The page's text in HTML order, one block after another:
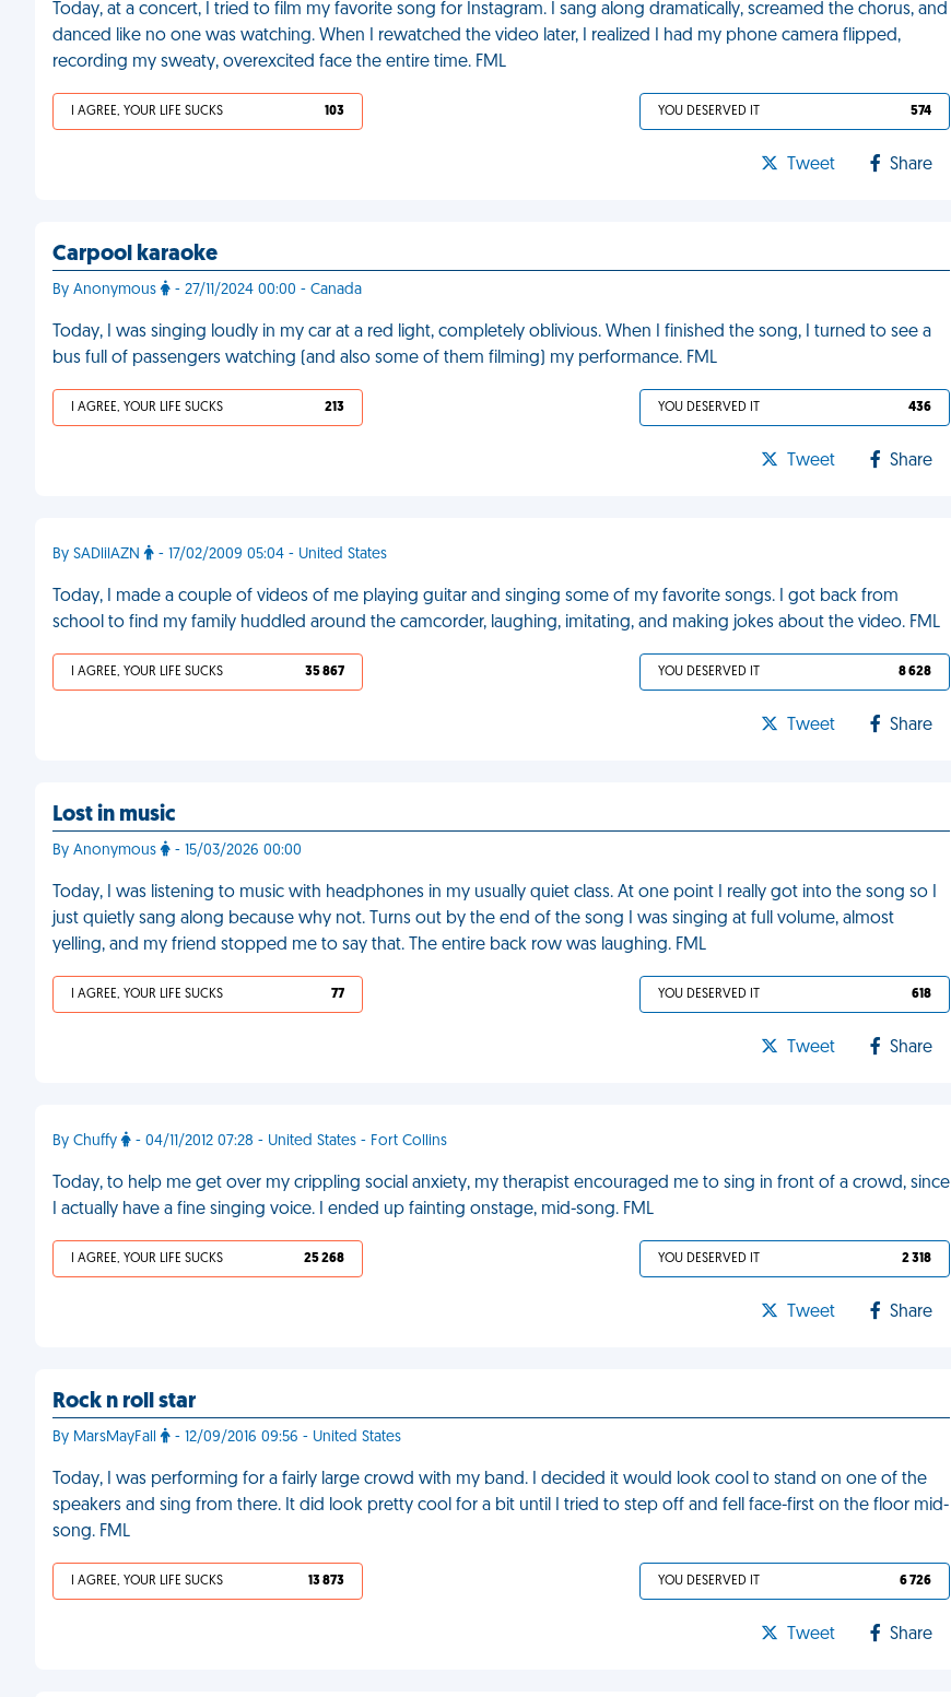
Today, at a concert, I tried to film my favorite song for Instagram. I sang along dramatically, screamed the chorus, and
danced like no one was watching. When I rewatched the video later, I realized I had my phone camera flipped,
recording my sweaty, overexcited face the entire time. FML
I AGREE, YOUR LIFE SUCKS 103 YOU DESERVED IT 574
Tweet Share
Carpool karaoke
By Anonymous - 27/11/2024 00:00 - Canada
Today, I was singing loudly in my car at a red light, completely oblivious. When I finished the song, I turned to see a
bus full of passengers watching (and also some of them filming) my performance. FML
I AGREE, YOUR LIFE SUCKS 213 YOU DESERVED IT 436
Tweet Share
By SADlilAZN - 17/02/2009 05:04 - United States
Today, I made a couple of videos of me playing guitar and singing some of my favorite songs. I got back from
school to find my family huddled around the camcorder, laughing, imitating, and making jokes about the video. FML
I AGREE, YOUR LIFE SUCKS 35 867 YOU DESERVED IT 8 628
Tweet Share
Lost in music
By Anonymous - 15/03/2026 00:00
Today, I was listening to music with headphones in my usually quiet class. At one point I really got into the song so I
just quietly sang along because why not. Turns out by the end of the song I was singing at full volume, almost
yelling, and my friend stopped me to say that. The entire back row was laughing. FML
I AGREE, YOUR LIFE SUCKS 77 YOU DESERVED IT 618
Tweet Share
By Chuffy - 04/11/2012 07:28 - United States - Fort Collins
Today, to help me get over my crippling social anxiety, my therapist encouraged me to sing in front of a crowd, since
I actually have a fine singing voice. I ended up fainting onstage, mid-song. FML
I AGREE, YOUR LIFE SUCKS 25 268 YOU DESERVED IT 2 318
Tweet Share
Rock n roll star
By MarsMayFall - 12/09/2016 09:56 - United States
Today, I was performing for a fairly large crowd with my band. I decided it would look cool to stand on one of the
speakers and sing from there. It did look pretty cool for a bit until I tried to step off and fell face-first on the floor mid-
song. FML
I AGREE, YOUR LIFE SUCKS 13 873 YOU DESERVED IT 6 726
Tweet Share